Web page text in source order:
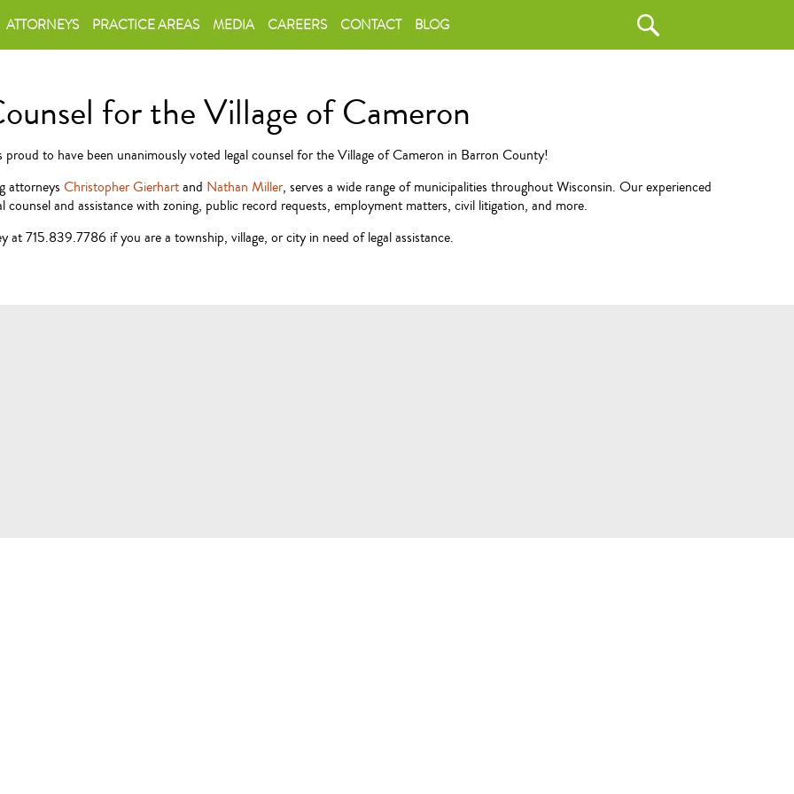
ATTORNEYS PRACTICE AREAS MEDIA CAREERS CONTACT BLOG
for the Village of Cameron
proud to have been unanimously voted legal counsel for the Village of Cameron in Barron County!
attorneys Christopher Gierhartand Nathan Miller, serves a wide range of municipalities throughout Wisconsin. Our experienced
counsel and assistance with zoning, public record requests, employment matters, civil litigation, and more.
at 715.839.7786 if you are a township, village, or city in need of legal assistance.